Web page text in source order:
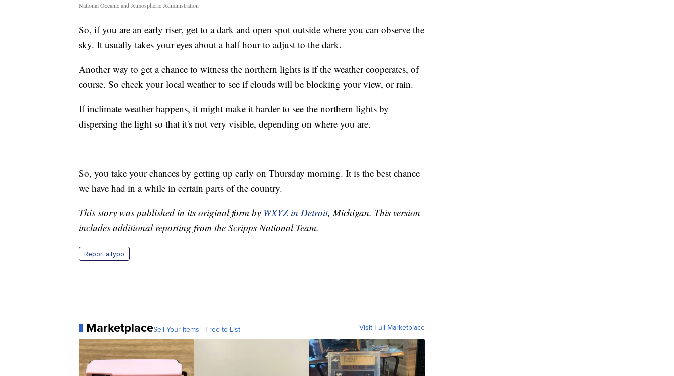
National Oceanic and Atmospheric Administration
So, if you are an early riser, get to a dark and open spot outside where you can observe the
sky. It usually takes your eyes about a half hour to adjust to the dark.
Another way to get a chance to witness the northern lights is if the weather cooperates, of
course. So check your local weather to see if clouds will be blocking your view, or rain.
If inclimate weather happens, it might make it harder to see the northern lights by
dispersing the light so that it's not very visible, depending on where you are.
So, you take your chances by getting up early on Thursday morning. It is the best chance
we have had in a while in certain parts of the country.
This story was published in its original form by WXYZ in Detroit, Michigan. This version
includes additional reporting from the Scripps National Team.
Report a typo
MarketplaceSell Your Items - Free to List Visit Full Marketplace